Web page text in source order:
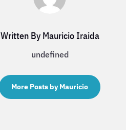
Written By Mauricio Iraida
undefined
More Posts by Mauricio